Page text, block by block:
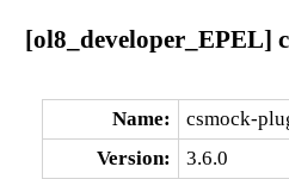
[ol8_developer_EPEL]
Name:
csmock-
Version:
3.6.0